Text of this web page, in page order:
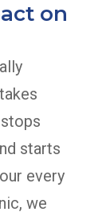
on
starts
every
we